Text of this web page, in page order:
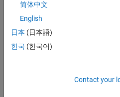
Based Design
and production
code generation
solutions for
deployment of
简体中文
English
日本 (日本語)
한국 (한국어)
Contact your